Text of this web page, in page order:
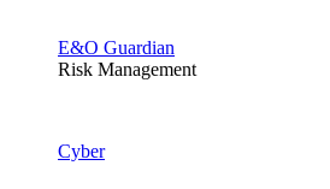
E&O Guardian
Risk Management
Cyber